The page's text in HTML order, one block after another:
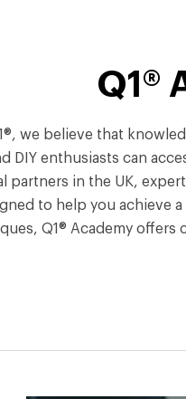
Q1®
we believe that
DIY enthusiasts can
in the UK,
to help you
Q1® Academy